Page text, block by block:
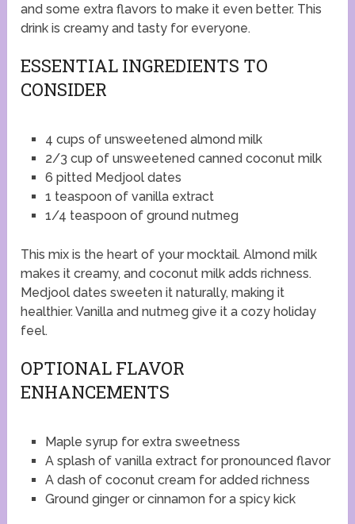
and some extra flavors to make it even better. This
drink is creamy and tasty for everyone.
ESSENTIAL INGREDIENTS TO
CONSIDER
4 cups of unsweetened almond milk
2/3 cup of unsweetened canned coconut milk
6 pitted Medjool dates
1 teaspoon of vanilla extract
1/4 teaspoon of ground nutmeg
This mix is the heart of your mocktail. Almond milk
makes it creamy, and coconut milk adds richness.
Medjool dates sweeten it naturally, making it
healthier. Vanilla and nutmeg give it a cozy holiday
feel.
OPTIONAL FLAVOR
ENHANCEMENTS
Maple syrup for extra sweetness
A splash of vanilla extract for pronounced flavor
A dash of coconut cream for added richness
Ground ginger or cinnamon for a spicy kick